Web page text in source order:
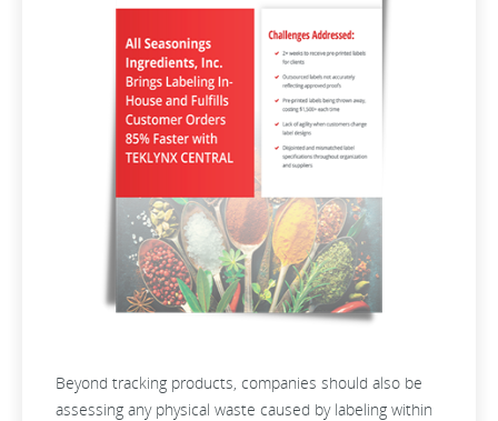
Beyond tracking products, companies should also be
assessing any physical waste caused by labeling within